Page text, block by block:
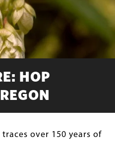
HOP
traces over 150 years of